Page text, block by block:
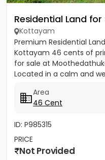
Residential Land
Kottayam
Premium Residential
Kottayam 46 cents of
for sale at
Located in a calm and
Area
46 Cent
ID: P985315
PRICE
Not Provided